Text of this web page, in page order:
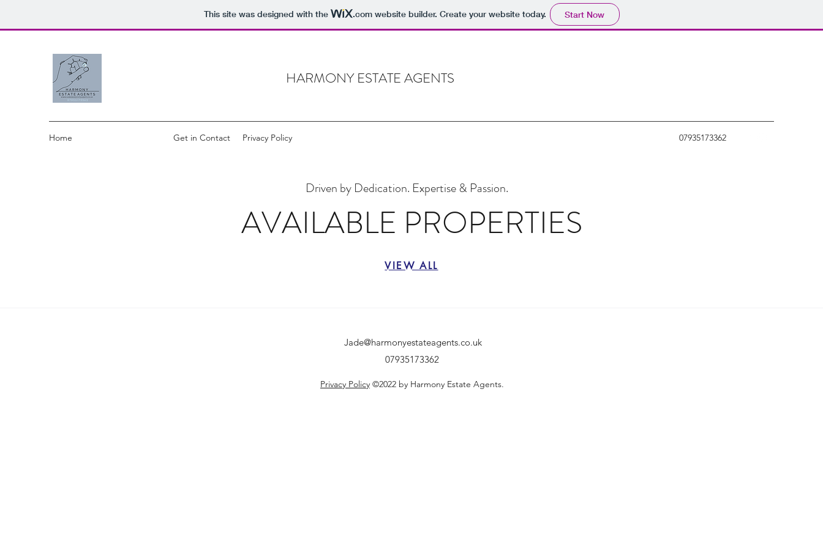
This site was designed with the .comwebsite builder. Create your website today. Start Now
HARMONY ESTATE AGENTS
Home Get in Contact Privacy Policy 07935173362
Driven by Dedication. Expertise & Passion.
AVAILABLE PROPERTIES
VIEW ALL
Jade@harmonyestateagents.co.uk
07935173362
Privacy Policy ©2022 by Harmony Estate Agents.